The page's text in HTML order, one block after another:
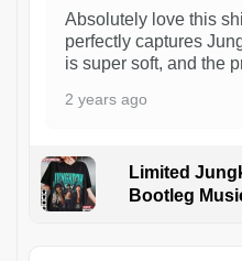
Absolutely love this
perfectly captures
is super soft, and the
2 years ago
Limited
Bootleg